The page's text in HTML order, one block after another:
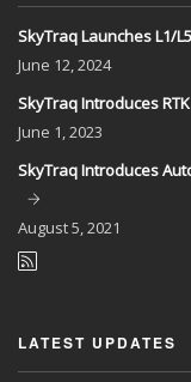
SkyTraq Launches L1/
June 12, 2024
SkyTraq Introduces
June 1, 2023
SkyTraq Introduces
August5, 2021
LATEST UPDATES